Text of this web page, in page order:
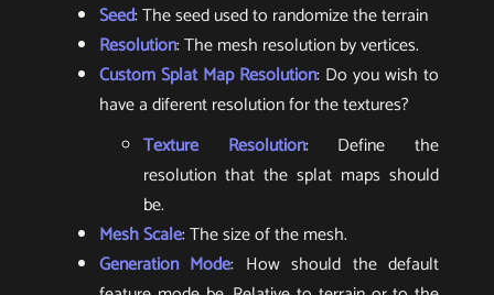
Seed: The seed used to randomize the terrain
Resolution: The mesh resolution by vertices.
Custom Splat Map Resolution: Do you wish to
have a diferent resolution for the textures?
Texture Resolution: Define the
resolution that the splat maps should
be.
Mesh Scale: The size of the mesh.
Generation Mode: How should the default